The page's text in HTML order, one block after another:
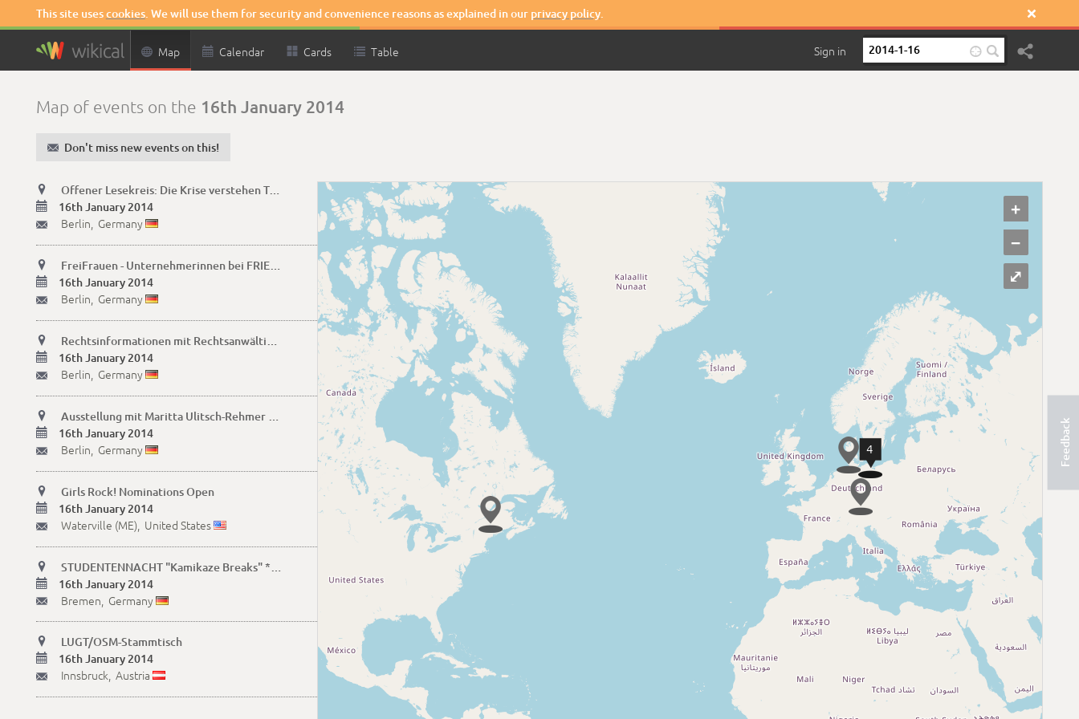
Feedback
This site usescookies. We will use them for security and convenience reasons as explained in our privacy policy. 
 Map  Calendar  Cards  Table Sign in 
Map of events on the 16th January 2014
✉ Don't miss new events on this!
+
−
⤢
 Offener Lesekreis: Die Krise verstehen Texte lesen+diskutieren
 16th January 2014
✉ Berlin, Germany
 FreiFrauen - Unternehmerinnen bei FRIEDA
 16th January 2014
✉ Berlin, Germany
 Rechtsinformationen mit Rechtsanwältin Erika Wildau
 16th January 2014
✉ Berlin, Germany
 Ausstellung mit Maritta Ulitsch-Rehmer "Lebenselixiere" November 2013 bis Ende Januar 2014
 16th January 2014
✉ Berlin, Germany
 Girls Rock! Nominations Open
 16th January 2014
✉ Waterville (ME), United States
 STUDENTENNACHT "Kamikaze Breaks" *Hip Hop, Funk, Elektronisches* mit Haribo & H-no
 16th January 2014
✉ Bremen, Germany
 LUGT/OSM-Stammtisch
 16th January 2014
✉ Innsbruck, Austria